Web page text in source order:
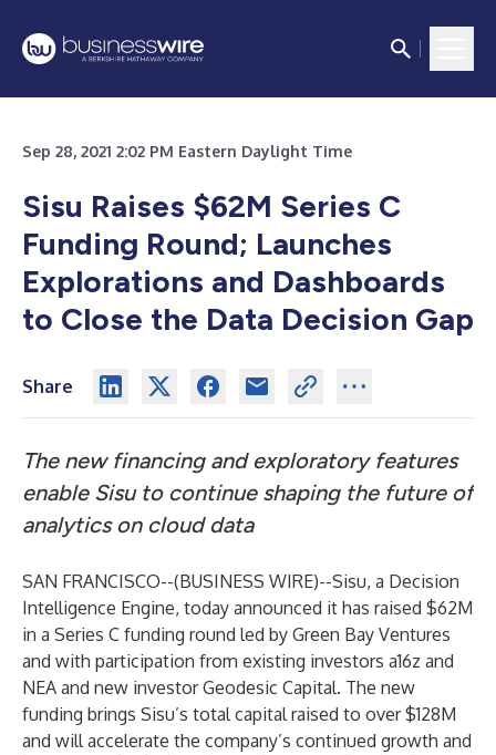
Sep 28, 2021 2:02 PM Eastern Daylight Time
Sisu Raises $62M Series C
Funding Round; Launches
Explorations and Dashboards
to Close the Data Decision Gap
Share
The new financing and exploratory features
enable Sisu to continue shaping the future of
analytics on cloud data
SAN FRANCISCO--(BUSINESS WIRE)--Sisu, a Decision
Intelligence Engine, today announced it has raised $62M
in a Series C funding round led by Green Bay Ventures
and with participation from existing investors a16z and
NEA and new investor Geodesic Capital. The new
funding brings Sisu’s total capital raised to over $128M
and will accelerate the company’s continued growth and